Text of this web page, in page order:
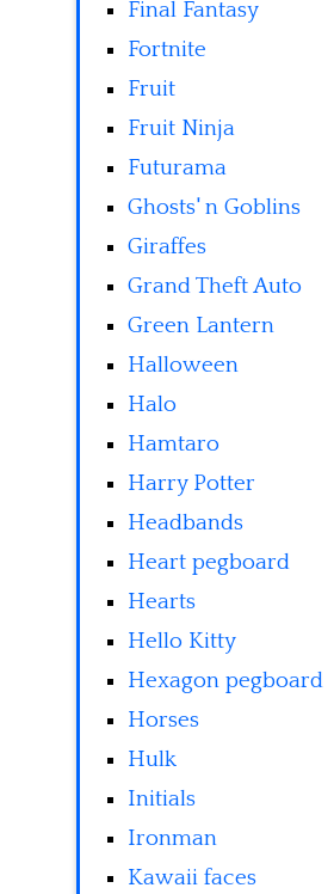
Final Fantasy
Fortnite
Fruit
Fruit Ninja
Futurama
Ghosts' n Goblins
Giraffes
Grand Theft Auto
Green Lantern
Halloween
Halo
Hamtaro
Harry Potter
Headbands
Heart pegboard
Hearts
Hello Kitty
Hexagon pegboard
Horses
Hulk
Initials
Ironman
Kawaii faces